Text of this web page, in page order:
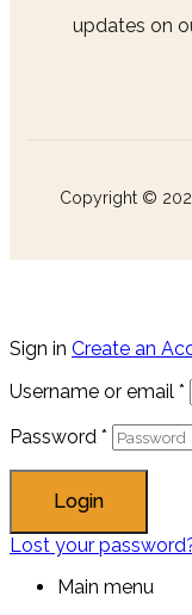
updates on
Copyright ©
Sign in Create an
Username or email *
Password *
Login
Lost your
Main menu